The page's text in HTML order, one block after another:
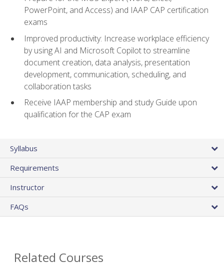
PowerPoint, and Access) and IAAP CAP certification
exams
Improved productivity: Increase workplace efficiency
by using AI and Microsoft Copilot to streamline
document creation, data analysis, presentation
development, communication, scheduling, and
collaboration tasks
Receive IAAP membership and study Guide upon
qualification for the CAP exam
Syllabus
Requirements
Instructor
FAQs
Related Courses